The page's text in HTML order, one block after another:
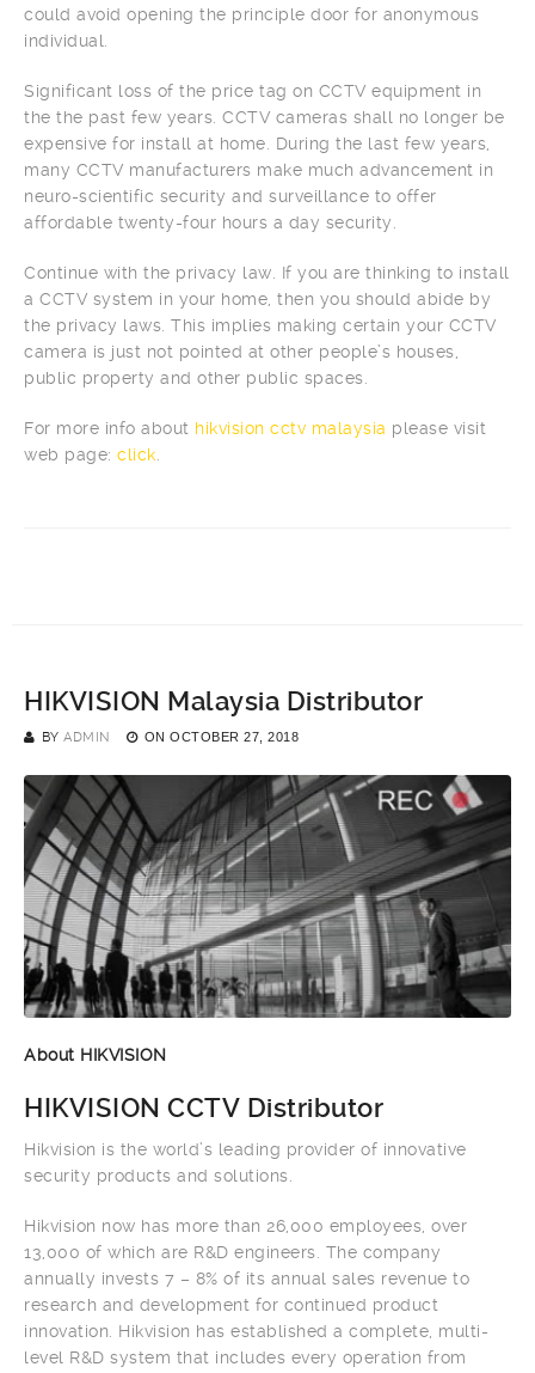
could avoid opening the principle door for anonymous
individual.
Significant loss of the price tag on CCTV equipment in
the the past few years. CCTV cameras shall no longer be
expensive for install at home. During the last few years,
many CCTV manufacturers make much advancement in
neuro-scientific security and surveillance to offer
affordable twenty-four hours a day security.
Continue with the privacy law. If you are thinking to install
a CCTV system in your home, then you should abide by
the privacy laws. This implies making certain your CCTV
camera is just not pointed at other people’s houses,
public property and other public spaces.
For more info about hikvision cctv malaysia please visit
web page: click.
HIKVISION Malaysia Distributor
BY ADMIN ON OCTOBER 27, 2018
About HIKVISION
HIKVISION CCTV Distributor
Hikvision is the world’s leading provider of innovative
security products and solutions.
Hikvision now has more than 26,000 employees, over
13,000 of which are R&D engineers. The company
annually invests 7 – 8% of its annual sales revenue to
research and development for continued product
innovation. Hikvision has established a complete, multi-
level R&D system that includes every operation from